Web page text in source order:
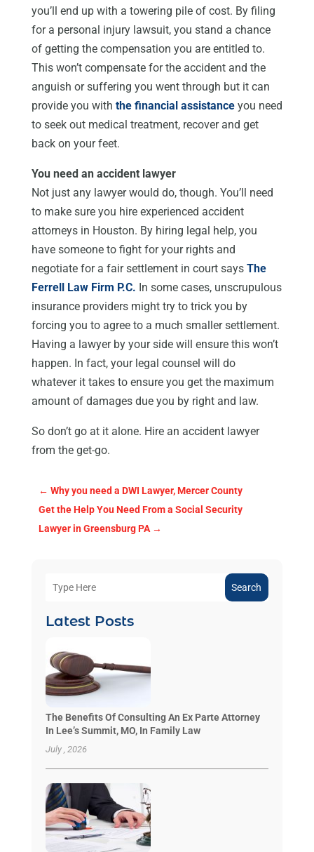
you’ll end up with a towering pile of cost. By filing
for a personal injury lawsuit, you stand a chance
of getting the compensation you are entitled to.
This won’t compensate for the accident and the
anguish or suffering you went through but it can
provide you with the financial assistanceyou need
to seek out medical treatment, recover and get
back on your feet.
You need an accident lawyer
Not just any lawyer would do, though. You’ll need
to make sure you hire experienced accident
attorneys in Houston. By hiring legal help, you
have someone to fight for your rights and
negotiate for a fair settlement in court says The
Ferrell Law Firm P.C. In some cases, unscrupulous
insurance providers might try to trick you by
forcing you to agree to a much smaller settlement.
Having a lawyer by your side will ensure this won’t
happen. In fact, your legal counsel will do
whatever it takes to ensure you get the maximum
amount of damages due you by right and law.
So don’t go at it alone. Hire an accident lawyer
from the get-go.
← Why you need a DWI Lawyer, Mercer County
Get the Help You Need From a Social Security
Lawyer in Greensburg PA→
Search
Latest Posts
The Benefits Of Consulting An Ex Parte Attorney
In Lee’s Summit, MO, In Family Law
July , 2026